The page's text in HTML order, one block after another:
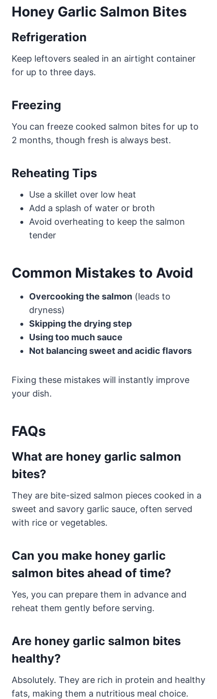
Honey Garlic Salmon Bites
Refrigeration
Keep leftovers sealed in an airtight container
for up to three days.
Freezing
You can freeze cooked salmon bites for up to
2 months, though fresh is always best.
Reheating Tips
Use a skillet over low heat
Add a splash of water or broth
Avoid overheating to keep the salmon
tender
Common Mistakes to Avoid
Overcooking the salmon (leads to
dryness)
Skipping the drying step
Using too much sauce
Not balancing sweet and acidic flavors
Fixing these mistakes will instantly improve
your dish.
FAQs
What are honey garlic salmon
bites?
They are bite-sized salmon pieces cooked in a
sweet and savory garlic sauce, often served
with rice or vegetables.
Can you make honey garlic
salmon bites ahead of time?
Yes, you can prepare them in advance and
reheat them gently before serving.
Are honey garlic salmon bites
healthy?
Absolutely. They are rich in protein and healthy
fats, making them a nutritious meal choice.